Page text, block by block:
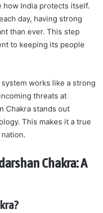
how India protects itself.
day, having strong
than ever. This step
to keeping its people
works like a strong
threats at
Chakra stands out
This makes it a true
Chakra: A